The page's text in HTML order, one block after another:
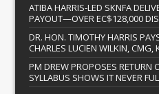
ATIBA HARRIS-LED SKNFA
PAYOUT—OVER EC$128,000
DR. HON. TIMOTHY HARRIS
CHARLES LUCIEN WILKIN, CMG,
PM DREW PROPOSES RETURN
SYLLABUS SHOWS IT NEVER